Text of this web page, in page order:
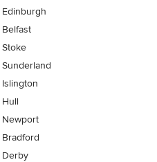
Edinburgh
Belfast
Stoke
Sunderland
Islington
Hull
Newport
Bradford
Derby